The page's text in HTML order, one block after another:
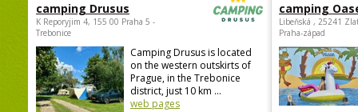
camping Drusus
K Reporyjim 4, 155 00 Praha 5 -
Trebonice
Camping Drusus is located
on the western outskirts of
Prague, in the Trebonice
district, just 10 km ...
web pages
camping
Libeňská , 25241
Praha-západ